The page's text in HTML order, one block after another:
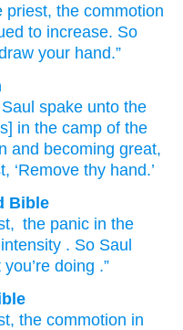
priest, the commotion
to increase. So
your hand.”
Saul spake unto the
in the camp of the
and becoming great,
, ‘Remove thy hand.’
Bible
, the panic in the
. So Saul
doing .”
the commotion in